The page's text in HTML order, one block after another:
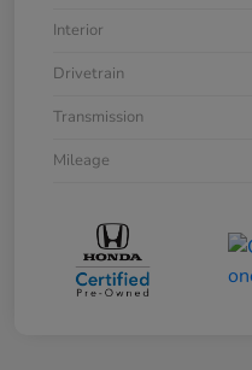
Interior
Drivetrain
Transmission
Mileage